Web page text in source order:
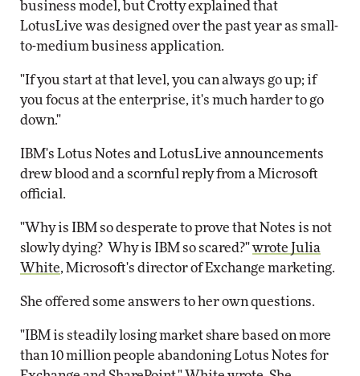
business model, but Crotty explained that
LotusLive was designed over the past year as small-
to-medium business application.
"If you start at that level, you can always go up; if
you focus at the enterprise, it's much harder to go
down."
IBM's Lotus Notes and LotusLive announcements
drew blood and a scornful reply from a Microsoft
official.
"Why is IBM so desperate to prove that Notes is not
slowly dying? Why is IBM so scared?"wrote Julia
White, Microsoft's director of Exchange marketing.
She offered some answers to her own questions.
"IBM is steadily losing market share based on more
than 10 million people abandoning Lotus Notes for